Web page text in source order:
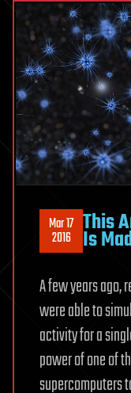
Mar 17
2016 This
Is
A few years ago,
were able to
activity for a
power of one of
supercomputers